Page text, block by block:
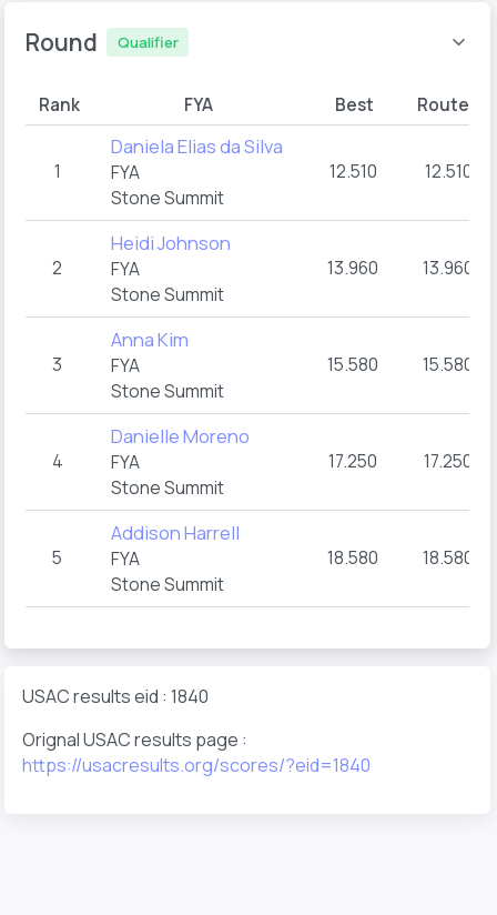
Round Qualifier
Rank FYA Best Route A
1
Daniela Elias da Silva
FYA
Stone Summit
12.510 12.510
2
Heidi Johnson
FYA
Stone Summit
13.960 13.960
3
Anna Kim
FYA
Stone Summit
15.580 15.580
4
Danielle Moreno
FYA
Stone Summit
17.250 17.250
5
Addison Harrell
FYA
Stone Summit
18.580 18.580
USAC results eid : 1840
Orignal USAC results page :
https://usacresults.org/scores/?eid=1840